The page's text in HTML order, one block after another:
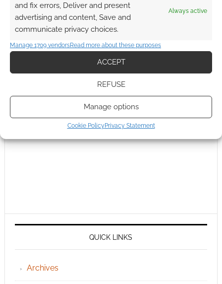
and fix errors, Deliver and present
advertising and content, Save and
communicate privacy choices.
Always active
Manage 1709 vendorsRead more about these purposes
ACCEPT
REFUSE
Manage options
Cookie PolicyPrivacy Statement
QUICK LINKS
Archives